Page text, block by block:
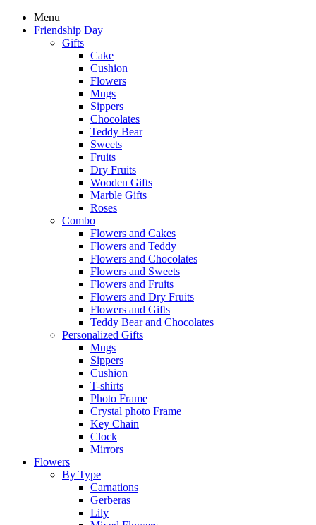
Menu
Friendship Day
Gifts
Cake
Cushion
Flowers
Mugs
Sippers
Chocolates
Teddy Bear
Sweets
Fruits
Dry Fruits
Wooden Gifts
Marble Gifts
Roses
Combo
Flowers and Cakes
Flowers and Teddy
Flowers and Chocolates
Flowers and Sweets
Flowers and Fruits
Flowers and Dry Fruits
Flowers and Gifts
Teddy Bear and Chocolates
Personalized Gifts
Mugs
Sippers
Cushion
T-shirts
Photo Frame
Crystal photo Frame
Key Chain
Clock
Mirrors
Flowers
By Type
Carnations
Gerberas
Lily